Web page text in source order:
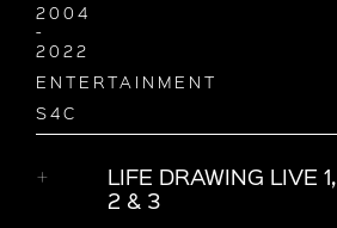
2004
-
2022
ENTERTAINMENT
S4C
LIFE DRAWING LIVE 1,
2 & 3